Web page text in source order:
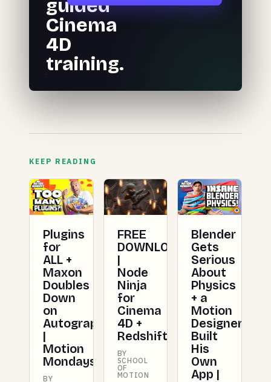
guided
Cinema
4D
training.
KEEP READING
Plugins
for
ALL +
Maxon
Doubles
Down
on
Autograph
|
Motion
Mondays
BY
FREE
DOWNLOAD
|
Node
Ninja
for
Cinema
4D +
Redshift
BY
SCHOOL
OF
MOTION
Blender
Gets
Serious
About
Physics
+ a
Motion
Designer
Built
His
Own
App |